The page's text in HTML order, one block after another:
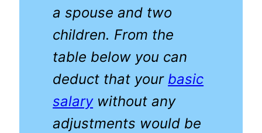
a spouse and two
children. From the
table below you can
deduct that your basic
salarywithout any
adjustments would be